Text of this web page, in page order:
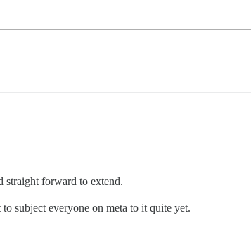
straight forward to extend.
subject everyone on meta to it quite yet.